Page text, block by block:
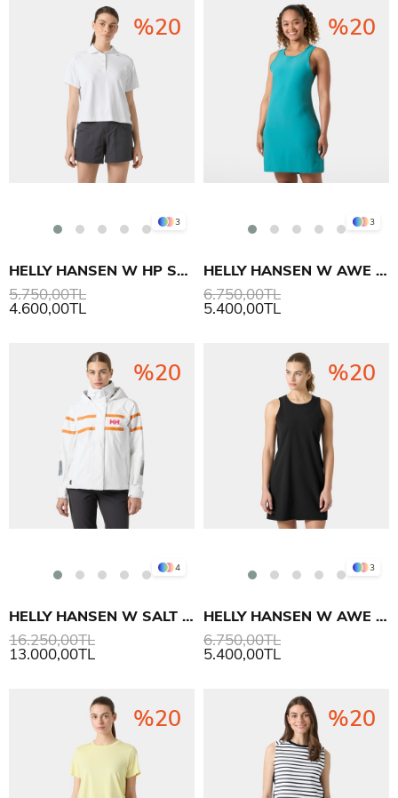
3
HELLY HANSEN W HP SALINA POLO T-SHIRT
4.600,00TL
5.750,00TL
%20
3
HELLY HANSEN W AWE HIKING DRESS ELBİSE
5.400,00TL
6.750,00TL
%20
4
HELLY HANSEN W SALT INSHORE MONT
13.000,00TL
16.250,00TL
%20
3
HELLY HANSEN W AWE HIKING DRESS ELBİSE
5.400,00TL
6.750,00TL
%20
%20 %20